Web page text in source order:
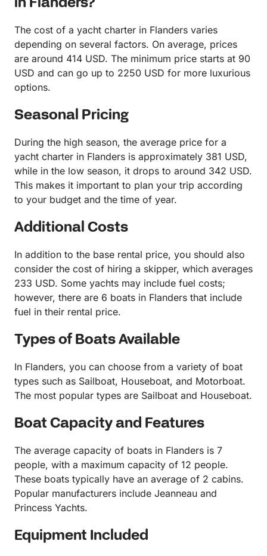
The cost of a yacht charter in Flanders varies
depending on several factors. On average, prices
are around 414 USD. The minimum price starts at 90
USD and can go up to 2250 USD for more luxurious
options.
Seasonal Pricing
During the high season, the average price for a
yacht charter in Flanders is approximately 381 USD,
while in the low season, it drops to around 342 USD.
This makes it important to plan your trip according
to your budget and the time of year.
Additional Costs
In addition to the base rental price, you should also
consider the cost of hiring a skipper, which averages
233 USD. Some yachts may include fuel costs;
however, there are 6 boats in Flanders that include
fuel in their rental price.
Types of Boats Available
In Flanders, you can choose from a variety of boat
types such as Sailboat, Houseboat, and Motorboat.
The most popular types are Sailboat and Houseboat.
Boat Capacity and Features
The average capacity of boats in Flanders is 7
people, with a maximum capacity of 12 people.
These boats typically have an average of 2 cabins.
Popular manufacturers include Jeanneau and
Princess Yachts.
Equipment Included